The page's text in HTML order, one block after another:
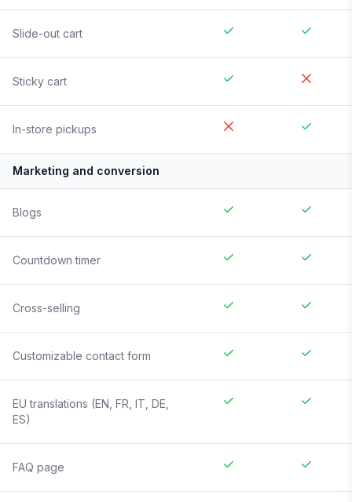
Slide-out cart
Sticky cart
In-store pickups
Marketing and conversion
Blogs
Countdown timer
Cross-selling
Customizable contact form
EU translations (EN, FR, IT, DE,
ES)
FAQ page